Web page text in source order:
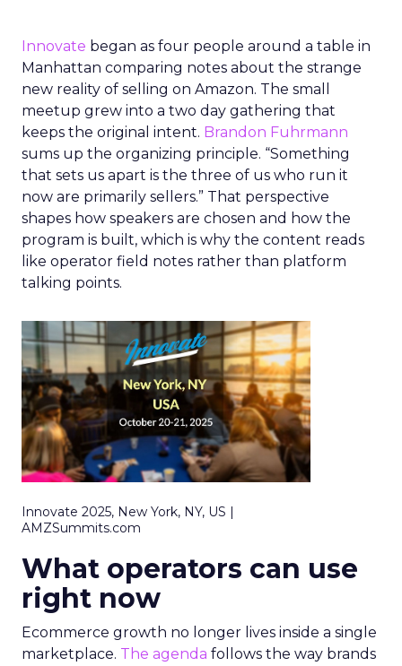
Innovate began as four people around a table in
Manhattan comparing notes about the strange
new reality of selling on Amazon. The small
meetup grew into a two day gathering that
keeps the original intent. Brandon Fuhrmann
sums up the organizing principle. “Something
that sets us apart is the three of us who run it
now are primarily sellers.” That perspective
shapes how speakers are chosen and how the
program is built, which is why the content reads
like operator field notes rather than platform
talking points.
Innovate 2025, New York, NY, US |
AMZSummits.com
What operators can use
right now
Ecommerce growth no longer lives inside a single
marketplace. The agenda follows the way brands